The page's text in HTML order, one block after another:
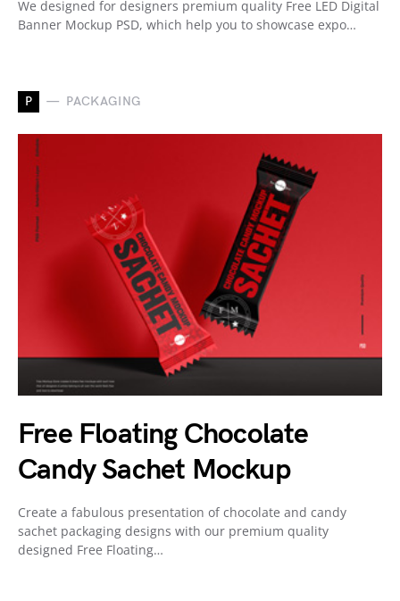
We designed for designers premium quality Free LED Digital
Banner Mockup PSD, which help you to showcase expo…
P PACKAGING
Free Floating Chocolate
Candy Sachet Mockup
Create a fabulous presentation of chocolate and candy
sachet packaging designs with our premium quality
designed Free Floating…